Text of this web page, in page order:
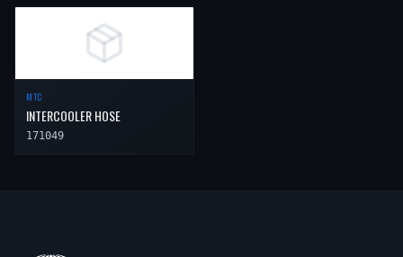
MTC
INTERCOOLER HOSE
171049